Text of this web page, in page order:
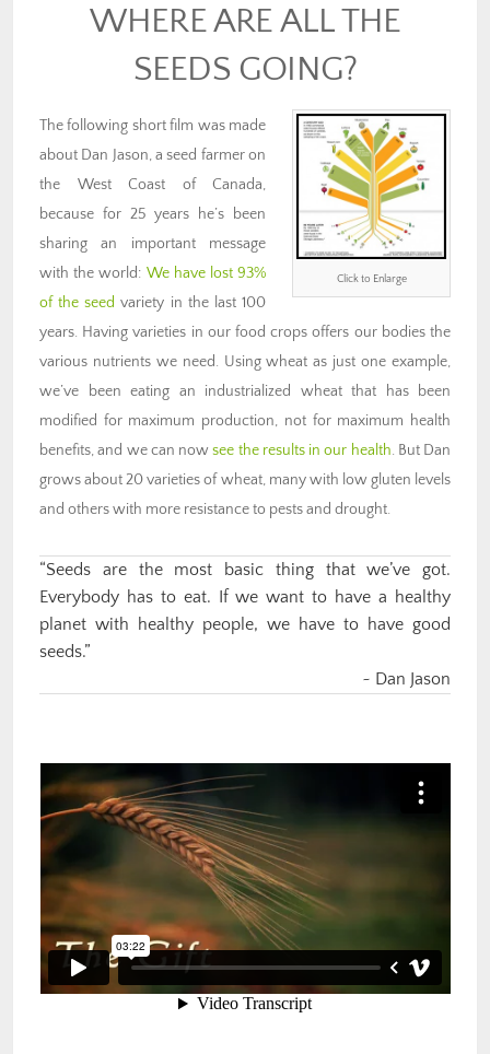
WHERE ARE ALL THE
SEEDS GOING?
Click to Enlarge
The following short film was made
about Dan Jason, a seed farmer on
the West Coast of Canada,
because for 25 years he’s been
sharing an important message
with the world: We have lost 93%
of the seed variety in the last 100
years. Having varieties in our food crops offers our bodies the
various nutrients we need. Using wheat as just one example,
we’ve been eating an industrialized wheat that has been
modified for maximum production, not for maximum health
benefits, and we can nowsee the results in our health. But Dan
grows about 20 varieties of wheat, many with low gluten levels
and others with more resistance to pests and drought.
“Seeds are the most basic thing that we’ve got.
Everybody has to eat. If we want to have a healthy
planet with healthy people, we have to have good
seeds.”
~ Dan Jason